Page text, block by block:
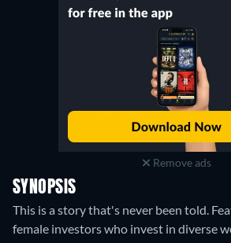
Remove ads
SYNOPSIS
This is a story that's never been told.
female investors who invest in diverse